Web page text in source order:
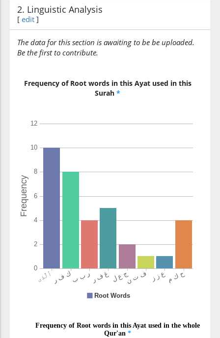
(60:5:13)
l-ḥakīmu
the All-Wise
2. Linguistic Analysis
[ edit ]
The data for this section is awaiting to be be uploaded.
Be the first to contribute.
Frequency of Root words in this Ayat used in this
Surah *